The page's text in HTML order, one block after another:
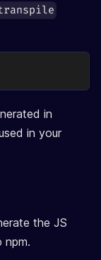
in
in your
the JS
npm.